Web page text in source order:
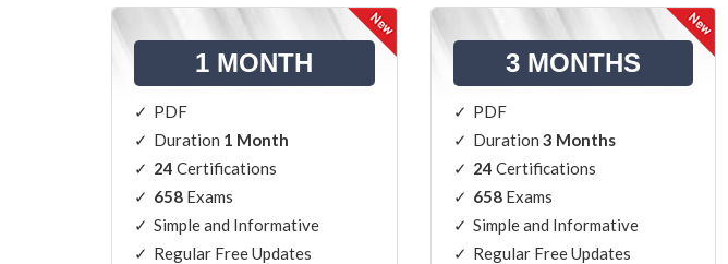
1 MONTH
PDF
Duration 1 Month
24 Certifications
658 Exams
Simple and Informative
Regular Free Updates
3 MONTHS
PDF
Duration 3 Months
24 Certifications
658Exams
Simple and Informative
Regular Free Updates